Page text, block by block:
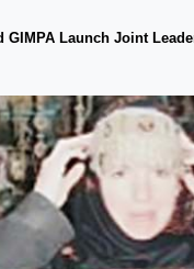
GIMPA Launch Joint